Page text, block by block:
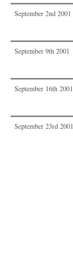
September 2nd 2001
September 9th 2001
September 16th 2001
September 23rd 2001